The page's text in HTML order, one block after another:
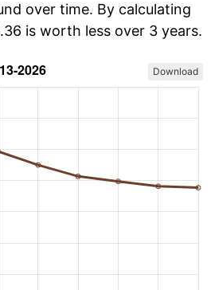
over time. By calculating
is worth less over 3 years.
Download